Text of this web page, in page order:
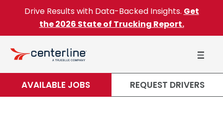
Skip to content
Drive Results with Data-Backed Insights. Get
the 2026 State of Trucking Report.
AVAILABLE JOBS REQUEST DRIVERS